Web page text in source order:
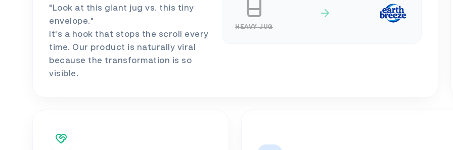
"Look at this giant jug vs. this tiny
envelope."
It's a hook that stops the scroll every
time. Our product is naturally viral
because the transformation is so
visible.
HEAVY JUG